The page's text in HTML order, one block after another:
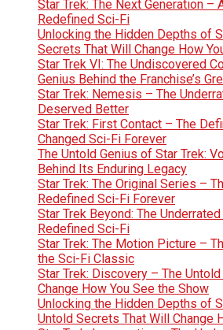
Star Trek: The Next Generation –
Redefined Sci-Fi
Unlocking the Hidden Depths of
Secrets That Will Change How
Star Trek VI: The Undiscovered
Genius Behind the Franchise’s
Star Trek: Nemesis – The
Deserved Better
Star Trek: First Contact – The
Changed Sci-Fi Forever
The Untold Genius of Star Trek:
Behind Its Enduring Legacy
Star Trek: The Original Series –
Redefined Sci-Fi Forever
Star Trek Beyond: The
Redefined Sci-Fi
Star Trek: The Motion Picture –
the Sci-Fi Classic
Star Trek: Discovery – The Untold
Change How You See the Show
Unlocking the Hidden Depths of
Untold Secrets That Will Change